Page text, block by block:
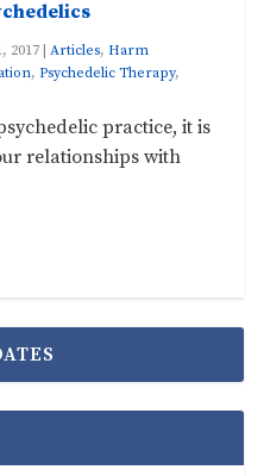
2017 |Articles,Harm
,Psychedelic Therapy,
practice, it is
relationships with